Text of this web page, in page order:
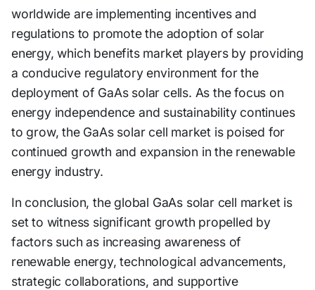
worldwide are implementing incentives and
regulations to promote the adoption of solar
energy, which benefits market players by providing
a conducive regulatory environment for the
deployment of GaAs solar cells. As the focus on
energy independence and sustainability continues
to grow, the GaAs solar cell market is poised for
continued growth and expansion in the renewable
energy industry.
In conclusion, the global GaAs solar cell market is
set to witness significant growth propelled by
factors such as increasing awareness of
renewable energy, technological advancements,
strategic collaborations, and supportive